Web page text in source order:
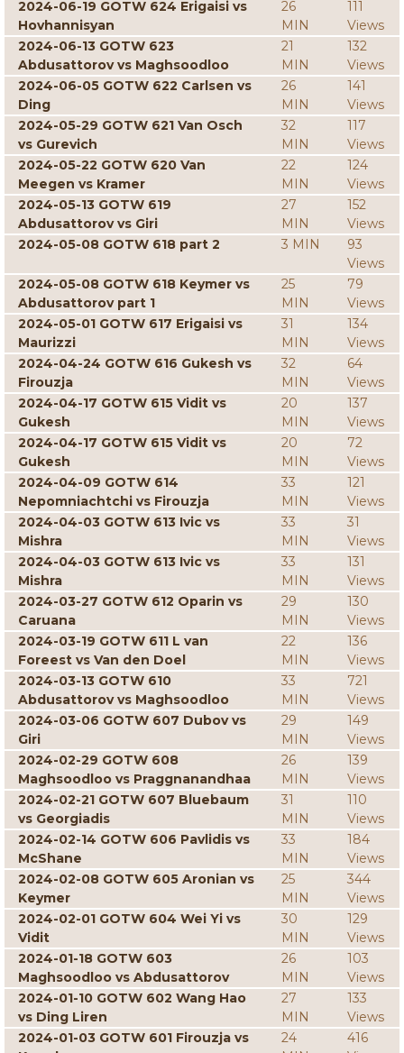
2024-06-19 GOTW 624 Erigaisi vs
Hovhannisyan
26
MIN
111
Views
2024-06-13 GOTW 623
Abdusattorov vs Maghsoodloo
21
MIN
132
Views
2024-06-05 GOTW 622 Carlsen vs
Ding
26
MIN
141
Views
2024-05-29 GOTW 621 Van Osch
vs Gurevich
32
MIN
117
Views
2024-05-22 GOTW 620 Van
Meegen vs Kramer
22
MIN
124
Views
2024-05-13 GOTW 619
Abdusattorov vs Giri
27
MIN
152
Views
2024-05-08 GOTW 618 part 2
3 MIN
93
Views
2024-05-08 GOTW 618 Keymer vs
Abdusattorov part 1
25
MIN
79
Views
2024-05-01 GOTW 617 Erigaisi vs
Maurizzi
31
MIN
134
Views
2024-04-24 GOTW 616 Gukesh vs
Firouzja
32
MIN
64
Views
2024-04-17 GOTW 615 Vidit vs
Gukesh
20
MIN
137
Views
2024-04-17 GOTW 615 Vidit vs
Gukesh
20
MIN
72
Views
2024-04-09 GOTW 614
Nepomniachtchi vs Firouzja
33
MIN
121
Views
2024-04-03 GOTW 613 Ivic vs
Mishra
33
MIN
31
Views
2024-04-03 GOTW 613 Ivic vs
Mishra
33
MIN
131
Views
2024-03-27 GOTW 612 Oparin vs
Caruana
29
MIN
130
Views
2024-03-19 GOTW 611 L van
Foreest vs Van den Doel
22
MIN
136
Views
2024-03-13 GOTW 610
Abdusattorov vs Maghsoodloo
33
MIN
721
Views
2024-03-06 GOTW 607 Dubov vs
Giri
29
MIN
149
Views
2024-02-29 GOTW 608
Maghsoodloo vs Praggnanandhaa
26
MIN
139
Views
2024-02-21 GOTW 607 Bluebaum
vs Georgiadis
31
MIN
110
Views
2024-02-14 GOTW 606 Pavlidis vs
McShane
33
MIN
184
Views
2024-02-08 GOTW 605 Aronian vs
Keymer
25
MIN
344
Views
2024-02-01 GOTW 604 Wei Yi vs
Vidit
30
MIN
129
Views
2024-01-18 GOTW 603
Maghsoodloo vs Abdusattorov
26
MIN
103
Views
2024-01-10 GOTW 602 Wang Hao
vs Ding Liren
27
MIN
133
Views
2024-01-03 GOTW 601 Firouzja vs
24
416